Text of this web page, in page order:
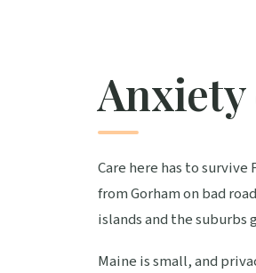
Anxiety
Care here has to
from Gorham on bad
islands and the
Maine is small, and